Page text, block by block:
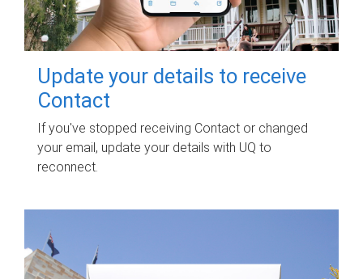
Update your details to receive
Contact
If you've stopped receiving Contact or changed
your email, update your details with UQ to
reconnect.